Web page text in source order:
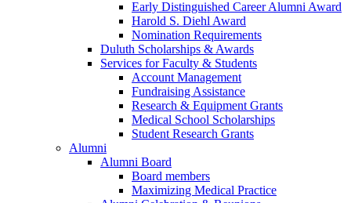
Early Distinguished Career Alumni Award
Harold S. Diehl Award
Nomination Requirements
Duluth Scholarships & Awards
Services for Faculty & Students
Account Management
Fundraising Assistance
Research & Equipment Grants
Medical School Scholarships
Student Research Grants
Alumni
Alumni Board
Board members
Maximizing Medical Practice